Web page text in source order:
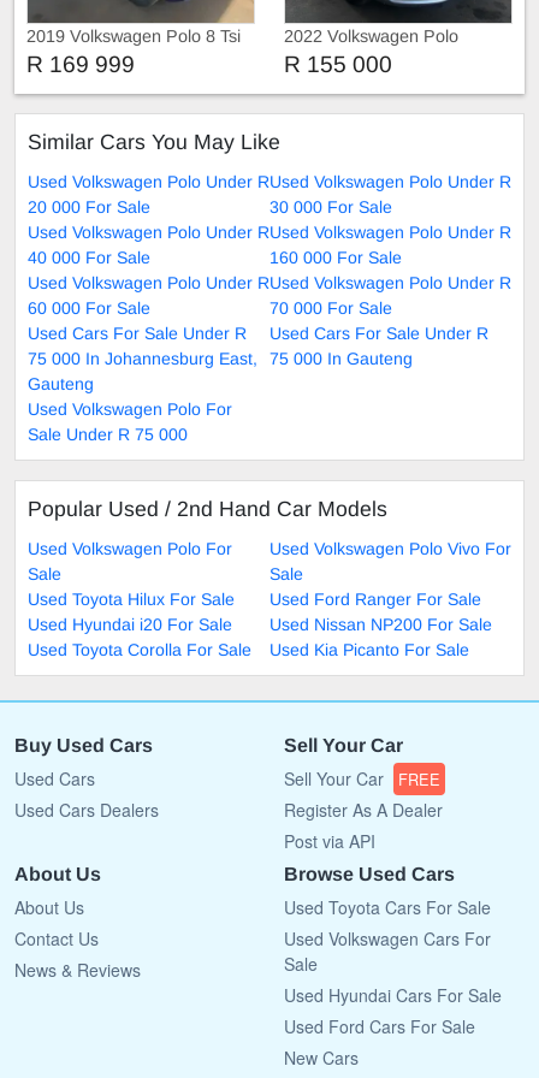
2019 Volkswagen Polo 8 Tsi
R 169 999
2022 Volkswagen Polo
R 155 000
Similar Cars You May Like
Used Volkswagen Polo Under R
20 000 For Sale
Used Volkswagen Polo Under R
30 000 For Sale
Used Volkswagen Polo Under R
40 000 For Sale
Used Volkswagen Polo Under R
160 000 For Sale
Used Volkswagen Polo Under R
60 000 For Sale
Used Volkswagen Polo Under R
70 000 For Sale
Used Cars For Sale Under R
75 000 In Johannesburg East,
Gauteng
Used Cars For Sale Under R
75 000 In Gauteng
Used Volkswagen Polo For
Sale Under R 75 000
Popular Used / 2nd Hand Car Models
Used Volkswagen Polo For
Sale
Used Volkswagen Polo Vivo For
Sale
Used Toyota Hilux For Sale
Used Ford Ranger For Sale
Used Hyundai i20 For Sale
Used Nissan NP200 For Sale
Used Toyota Corolla For Sale
Used Kia Picanto For Sale
Buy Used Cars
Used Cars
Used Cars Dealers
Sell Your Car
Sell Your Car FREE
Register As A Dealer
Post via API
About Us
About Us
Contact Us
News & Reviews
Browse Used Cars
Used Toyota Cars For Sale
Used Volkswagen Cars For
Sale
Used Hyundai Cars For Sale
Used Ford Cars For Sale
New Cars